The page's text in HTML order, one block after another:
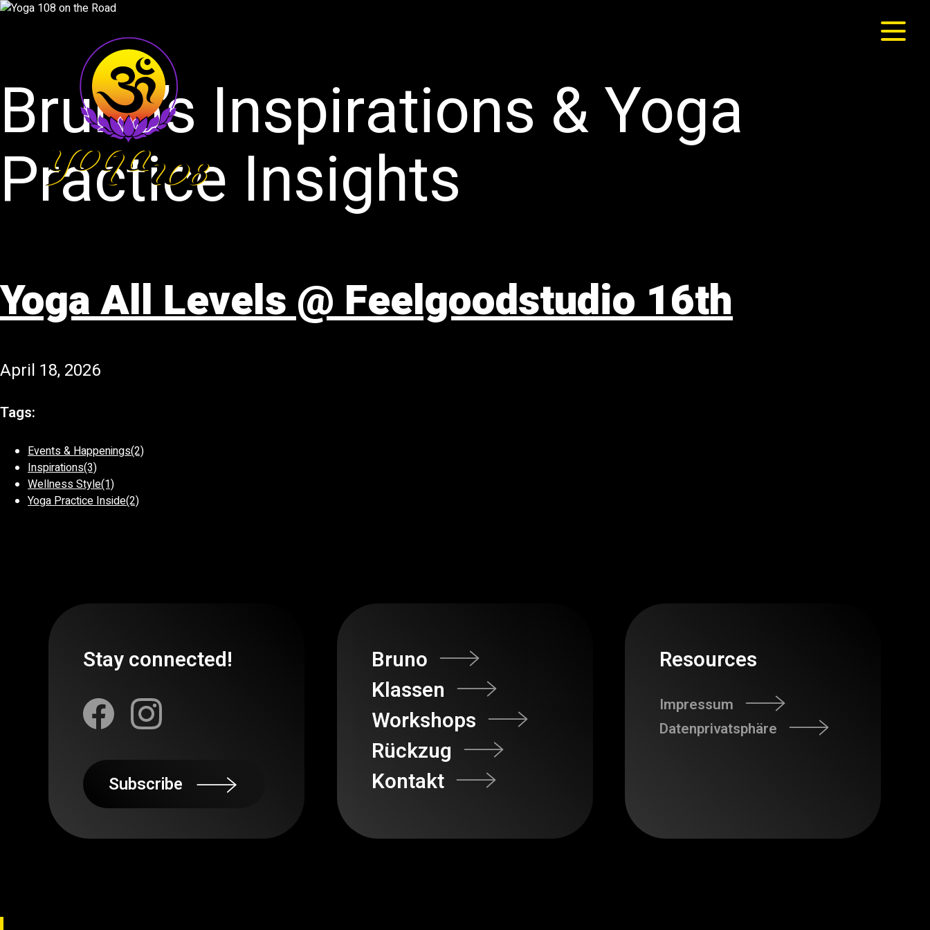
Bruno’s Inspirations & Yoga
Practice Insights
Yoga All Levels @ Feelgoodstudio 16th
April 18, 2026
Tags:
Events & Happenings(2)
Inspirations(3)
Wellness Style(1)
Yoga Practice Inside(2)
Stay connected!
Subscribe
Bruno
Klassen
Workshops
Rückzug
Kontakt
Resources
Impressum
Datenprivatsphäre